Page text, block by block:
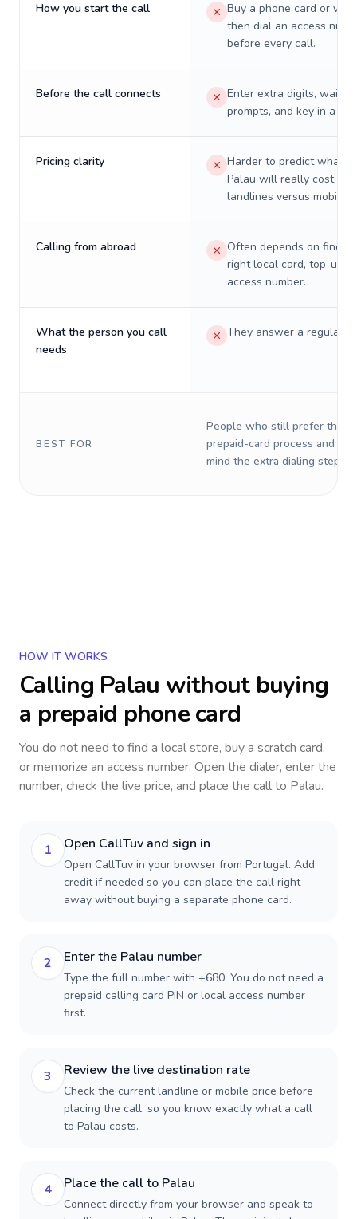
How you start the call
Buy a phone card or
then dial an access
before every call.
Before the call connects
Enter extra digits, wait
prompts, and key in a PIN.
Pricing clarity
Harder to predict what a
Palau will really cost on
landlines versus mobiles.
Calling from abroad
Often depends on
right local card, top-up,
access number.
What the person you call
needs
They answer a regular
BEST FOR
People who still prefer the
prepaid-card process and do
mind the extra dialing steps.
HOW IT WORKS
Calling Palau without buying
a prepaid phone card
You do not need to find a local store, buy a scratch card,
or memorize an access number. Open the dialer, enter the
number, check the live price, and place the call to Palau.
1 Open CallTuv and sign in
Open CallTuv in your browser from Portugal. Add
credit if needed so you can place the call right
away without buying a separate phone card.
2 Enter the Palau number
Type the full number with +680. You do not need a
prepaid calling card PIN or local access number
first.
3 Review the live destination rate
Check the current landline or mobile price before
placing the call, so you know exactly what a call
to Palau costs.
4 Place the call to Palau
Connect directly from your browser and speak to